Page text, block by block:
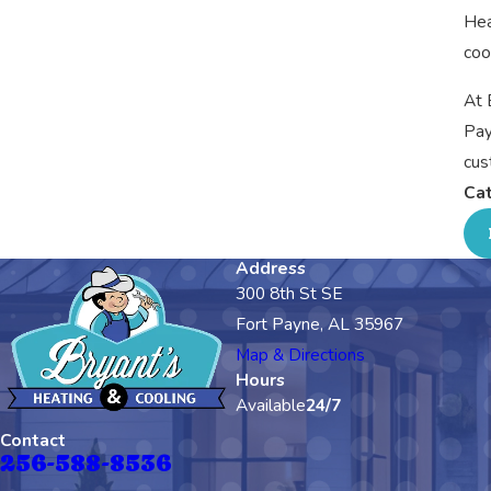
At
Contact
256-588-8536
Address
300 8th St SE
Fort Payne, AL 35967
Map & Directions
Hours
Available24/7